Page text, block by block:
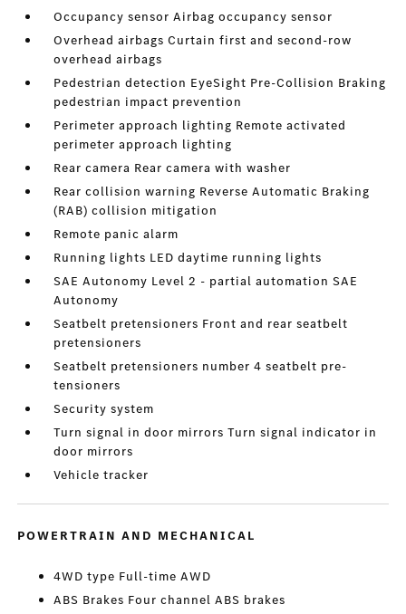
Occupancy sensor Airbag occupancy sensor
Overhead airbags Curtain first and second-row
overhead airbags
Pedestrian detection EyeSight Pre-Collision Braking
pedestrian impact prevention
Perimeter approach lighting Remote activated
perimeter approach lighting
Rear camera Rear camera with washer
Rear collision warning Reverse Automatic Braking
(RAB) collision mitigation
Remote panic alarm
Running lights LED daytime running lights
SAE Autonomy Level 2 - partial automation SAE
Autonomy
Seatbelt pretensioners Front and rear seatbelt
pretensioners
Seatbelt pretensioners number 4 seatbelt pre-
tensioners
Security system
Turn signal in door mirrors Turn signal indicator in
door mirrors
Vehicle tracker
POWERTRAIN AND MECHANICAL
4WD type Full-time AWD
ABS Brakes Four channel ABS brakes